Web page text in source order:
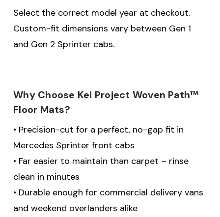
Select the correct model year at checkout.
Custom-fit dimensions vary between Gen 1
and Gen 2 Sprinter cabs.
Why Choose Kei Project Woven Path™
Floor Mats?
• Precision-cut for a perfect, no-gap fit in
Mercedes Sprinter front cabs
• Far easier to maintain than carpet – rinse
clean in minutes
• Durable enough for commercial delivery vans
and weekend overlanders alike